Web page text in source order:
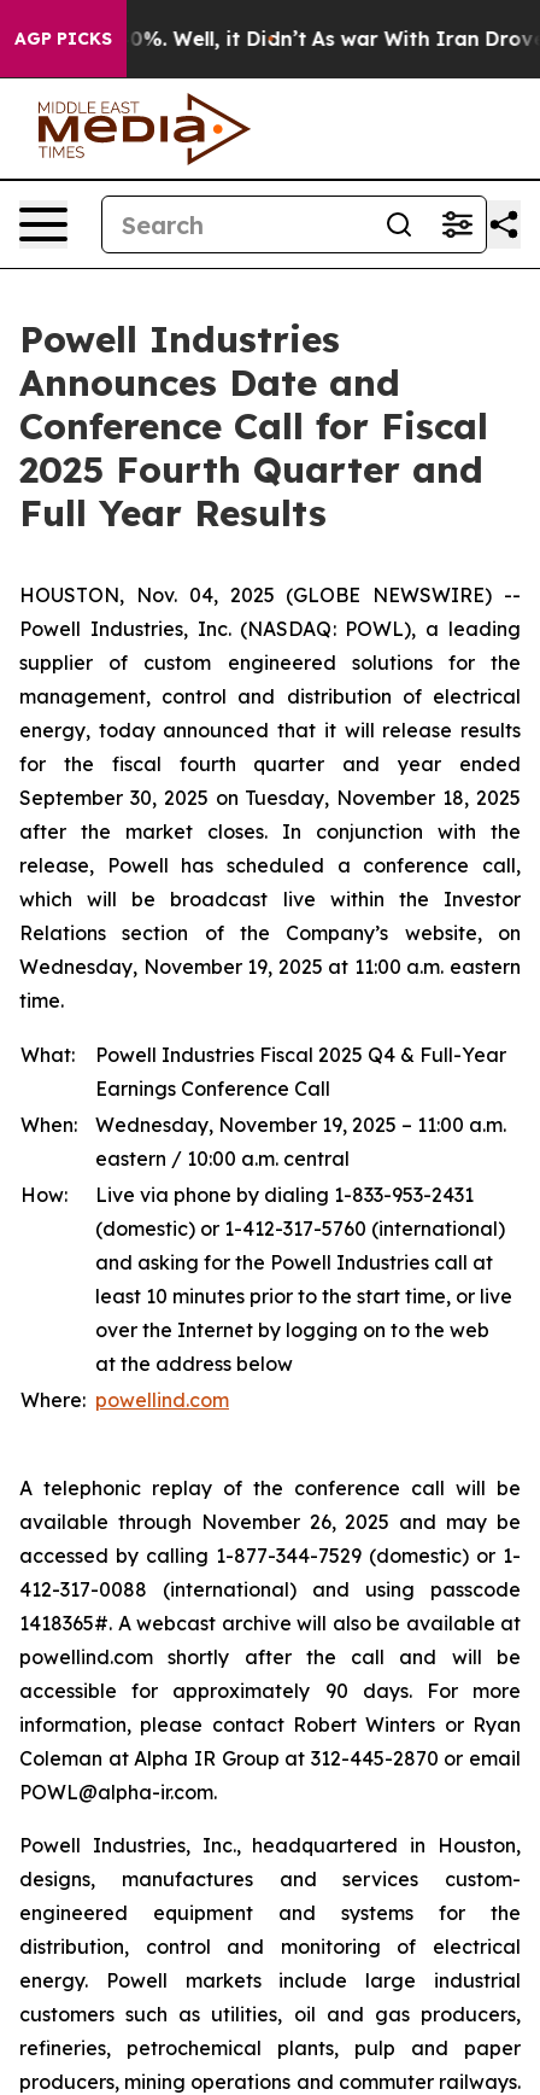
AGP PICKS40%. Well, it Didn’t As war With Iran Drove
Powell Industries
Announces Date and
Conference Call for Fiscal
2025 Fourth Quarter and
Full Year Results
HOUSTON, Nov. 04, 2025 (GLOBE NEWSWIRE) --
Powell Industries, Inc. (NASDAQ: POWL), a leading
supplier of custom engineered solutions for the
management, control and distribution of electrical
energy, today announced that it will release results
for the fiscal fourth quarter and year ended
September 30, 2025 on Tuesday, November 18, 2025
after the market closes. In conjunction with the
release, Powell has scheduled a conference call,
which will be broadcast live within the Investor
Relations section of the Company’s website, on
Wednesday, November 19, 2025 at 11:00 a.m. eastern
time.
What:
Powell Industries Fiscal 2025 Q4 & Full-Year
Earnings Conference Call
When:
Wednesday, November 19, 2025 – 11:00 a.m.
eastern / 10:00 a.m. central
How:
Live via phone by dialing 1-833-953-2431
(domestic) or 1-412-317-5760 (international)
and asking for the Powell Industries call at
least 10 minutes prior to the start time, or live
over the Internet by logging on to the web
at the address below
Where: powellind.com
A telephonic replay of the conference call will be
available through November 26, 2025 and may be
accessed by calling 1-877-344-7529 (domestic) or 1-
412-317-0088 (international) and using passcode
1418365#. A webcast archive will also be available at
powellind.com shortly after the call and will be
accessible for approximately 90 days. For more
information, please contact Robert Winters or Ryan
Coleman at Alpha IR Group at 312-445-2870 or email
POWL@alpha-ir.com.
Powell Industries, Inc., headquartered in Houston,
designs, manufactures and services custom-
engineered equipment and systems for the
distribution, control and monitoring of electrical
energy. Powell markets include large industrial
customers such as utilities, oil and gas producers,
refineries, petrochemical plants, pulp and paper
producers, mining operations and commuter railways.